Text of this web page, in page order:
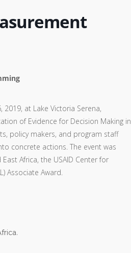
at Lake Victoria Serena,
of Evidence for Decision Making in
policy makers, and program staff
concrete actions. The event was
Africa, the USAID Center for
Associate Award.